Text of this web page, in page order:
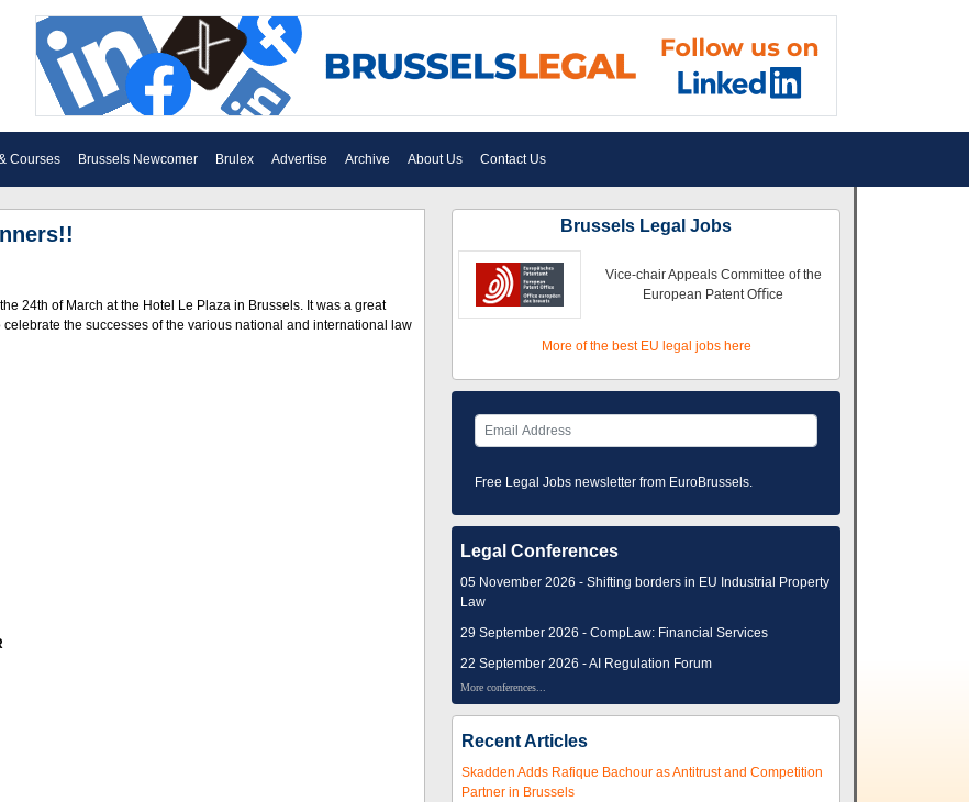
Courses Brussels Newcomer Brulex Advertise Archive About Us Contact Us
24th of March at the Hotel Le Plaza in Brussels. It was a great
the successes of the various national and international law
Brussels Legal Jobs
Vice-chair Appeals Committee of the
European Patent Oﬃce
More of the best EU legal jobs here
Free Legal Jobs newsletter from EuroBrussels.
Legal Conferences
05 November 2026 - Shifting borders in EU Industrial Property
Law
29 September 2026 - CompLaw: Financial Services
22 September 2026 - AI Regulation Forum
More conferences...
Recent Articles
Skadden Adds Rafique Bachour as Antitrust and Competition
Partner in Brussels